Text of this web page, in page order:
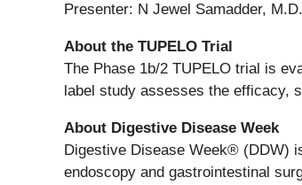
Presenter: N Jewel Samadder,
About the TUPELO Trial
The Phase 1b/2 TUPELO trial is
label study assesses the efficacy,
About Digestive Disease Week
Digestive Disease Week® (DDW)
endoscopy and gastrointestinal